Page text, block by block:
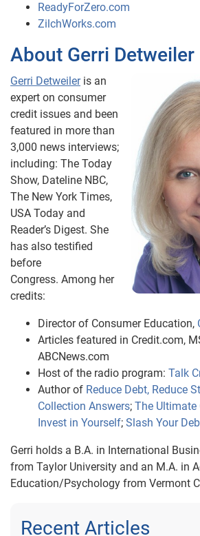
ReadyForZero.com
ZilchWorks.com
About Gerri Detweiler
Gerri Detweileris an
expert on consumer
credit issues and been
featured in more than
3,000 news interviews;
including: The Today
Show, Dateline NBC,
The New York Times,
USA Today and
Reader’s Digest. She
has also testified
before
Congress. Among her
credits:
Director of Consumer Education,
Articles featured in Credit.com,
ABCNews.com
Host of the radio program: Talk
Author of Reduce Debt, Reduce
Collection Answers; The Ultimate
Invest in Yourself; Slash Your
Gerri holds a B.A. in International
from Taylor University and an M.A. in
Education/Psychology from Vermont
Recent Articles